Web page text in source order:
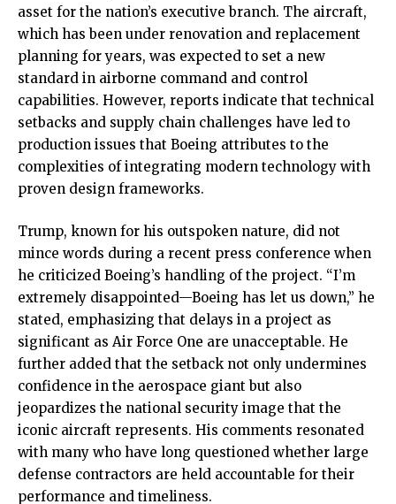
asset for the nation’s executive branch. The aircraft,
which has been under renovation and replacement
planning for years, was expected to set a new
standard in airborne command and control
capabilities. However, reports indicate that technical
setbacks and supply chain challenges have led to
production issues that Boeing attributes to the
complexities of integrating modern technology with
proven design frameworks.
Trump, known for his outspoken nature, did not
mince words during a recent press conference when
he criticized Boeing’s handling of the project. “I’m
extremely disappointed—Boeing has let us down,” he
stated, emphasizing that delays in a project as
significant as Air Force One are unacceptable. He
further added that the setback not only undermines
confidence in the aerospace giant but also
jeopardizes the national security image that the
iconic aircraft represents. His comments resonated
with many who have long questioned whether large
defense contractors are held accountable for their
performance and timeliness.